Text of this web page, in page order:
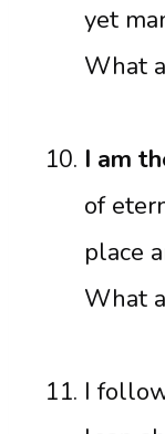
yet
What
I am
of
place
What
I